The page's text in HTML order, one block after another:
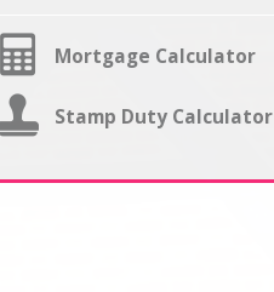
Mortgage Calculator
Stamp Duty Calculator